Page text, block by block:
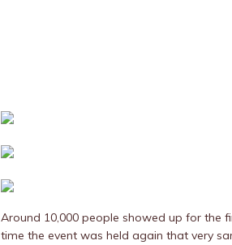
Around 10,000 people showed up for the
time the event was held again that very